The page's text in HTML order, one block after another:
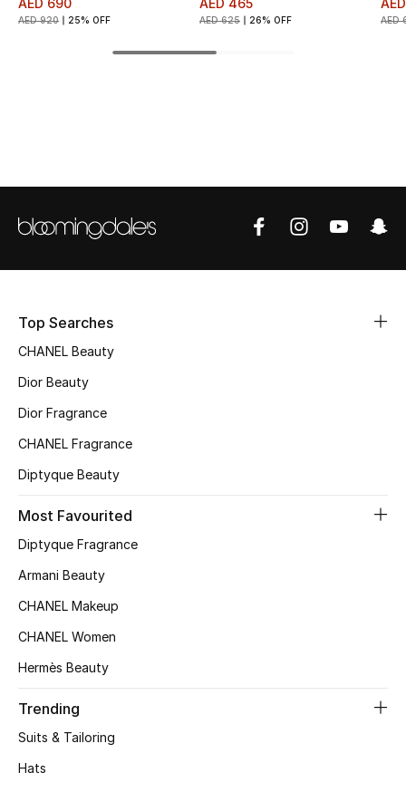
Top Designers
New Season
Shoes Edit
Kids' Shoes
Top Designers
Shop Shoes
Sale
View All Beauty
AED 690
AED 920 25% OFF
AED 465
AED 625 26% OFF AED
Top Searches
CHANEL Beauty
Dior Beauty
Dior Fragrance
CHANEL Fragrance
Diptyque Beauty
Most Favourited
Diptyque Fragrance
Armani Beauty
CHANEL Makeup
CHANEL Women
Hermès Beauty
Trending
Suits & Tailoring
Hats